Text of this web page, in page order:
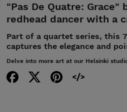
"Pas De Quatre: Grace"
redhead dancer with a
Part of a quartet series, this
captures the elegance and
Delve into more art at our Helsinki